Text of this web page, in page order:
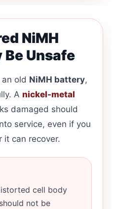
NiMH
Unsafe
old NiMH battery,
A nickel-metal
damaged should
service, even if you
can recover.
cell body
not be